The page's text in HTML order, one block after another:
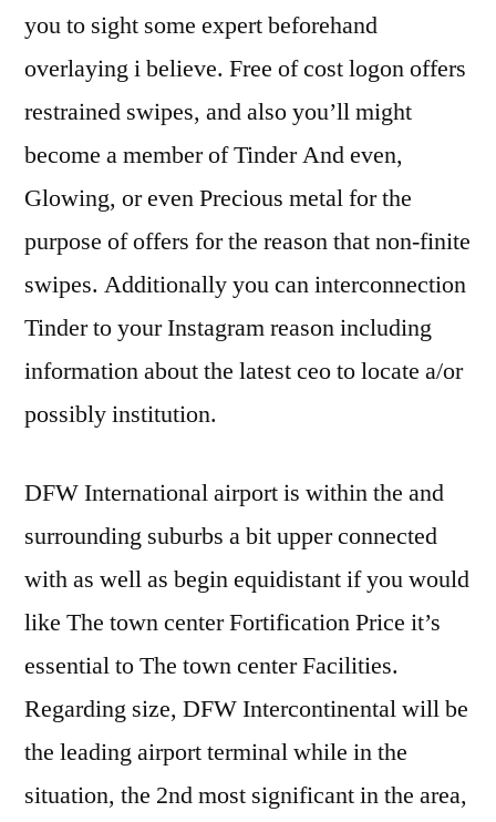
you to sight some expert beforehand
overlaying i believe. Free of cost logon offers
restrained swipes, and also you’ll might
become a member of Tinder And even,
Glowing, or even Precious metal for the
purpose of offers for the reason that non-finite
swipes. Additionally you can interconnection
Tinder to your Instagram reason including
information about the latest ceo to locate a/or
possibly institution.
DFW International airport is within the and
surrounding suburbs a bit upper connected
with as well as begin equidistant if you would
like The town center Fortification Price it’s
essential to The town center Facilities.
Regarding size, DFW Intercontinental will be
the leading airport terminal while in the
situation, the 2nd most significant in the area,